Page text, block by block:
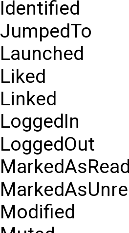
Identified
JumpedTo
Launched
Liked
Linked
LoggedIn
LoggedOut
Modified